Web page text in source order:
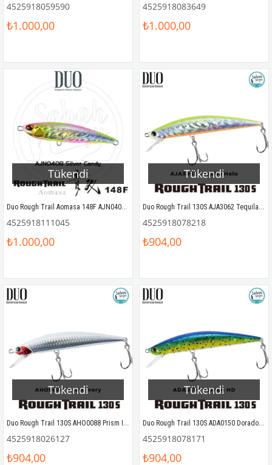
4525918059590
₺1.000,00
4525918083649
₺1.000,00
Tükendi
Duo Rough Trail Aomasa 148F AJN0408 Silver Candy Sahte Balık
4525918111045
₺1.000,00
Tükendi
Duo Rough Trail 130S AJA3062 Tequila Halo
4525918078218
₺904,00
Tükendi
Duo Rough Trail 130S AHO0088 Prism Ivory
4525918026127
₺904,00
Tükendi
Duo Rough Trail 130S ADA0150 Dorado HD
4525918078171
₺904,00